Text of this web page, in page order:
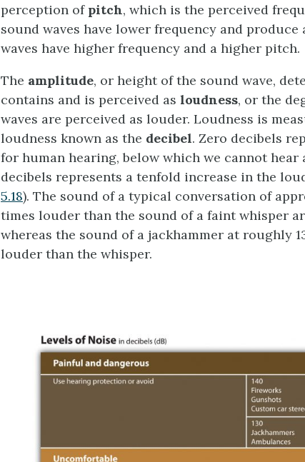
perception of pitch, which is the perceived
sound waves have lower frequency and
waves have higher frequency and a higher pitch.
The amplitude, or height of the sound wave,
contains and is perceived as loudness, or the
waves are perceived as louder. Loudness is
loudness known as the decibel. Zero decibels
for human hearing, below which we cannot hear
decibels represents a tenfold increase in the
5.18). The sound of a typical conversation of
times louder than the sound of a faint whisper
whereas the sound of a jackhammer at roughly
louder than the whisper.